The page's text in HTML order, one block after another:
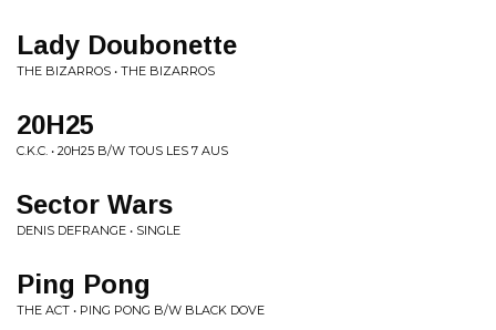
Lady Doubonette
THE BIZARROS • THE BIZARROS
20H25
C.K.C. • 20H25 B/W TOUS LES 7 AUS
Sector Wars
DENIS DEFRANGE • SINGLE
Ping Pong
THE ACT • PING PONG B/W BLACK DOVE